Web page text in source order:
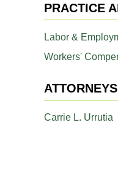
PRACTICE
Labor &
Workers'
ATTORNEYS
Carrie L. Urrutia